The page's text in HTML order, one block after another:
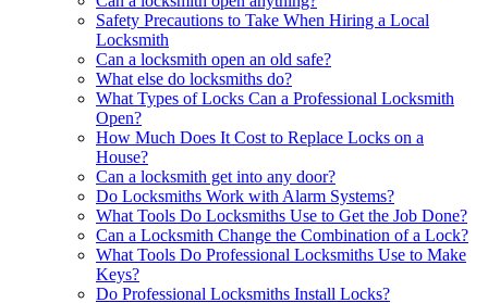
Safety Precautions to Take When Hiring a Local
Locksmith
Can a locksmith open an old safe?
What else do locksmiths do?
What Types of Locks Can a Professional Locksmith
Open?
How Much Does It Cost to Replace Locks on a
House?
Can a locksmith get into any door?
Do Locksmiths Work with Alarm Systems?
What Tools Do Locksmiths Use to Get the Job Done?
Can a Locksmith Change the Combination of a Lock?
What Tools Do Professional Locksmiths Use to Make
Keys?
Do Professional Locksmiths Install Locks?